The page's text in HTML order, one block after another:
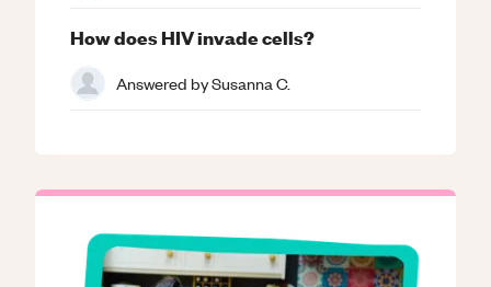
How does HIV invade cells?
Answered bySusanna C.